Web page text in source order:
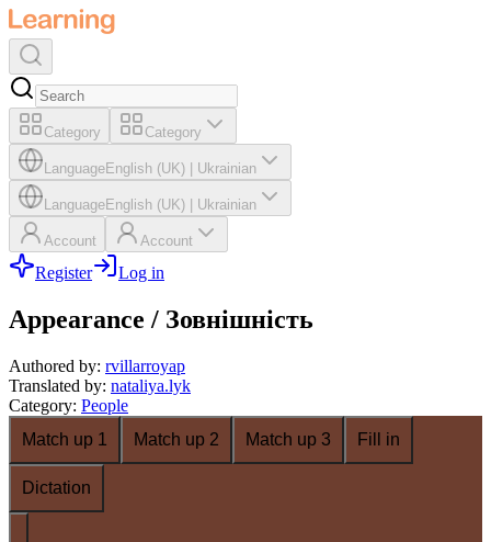
Category Category
LanguageEnglish (UK) Ukrainian
LanguageEnglish (UK) Ukrainian
Account Account
Register Log in
Appearance / Зовнішність
Authored by: rvillarroyap
Translated by: nataliya.lyk
Category: People
Match up 1
Match up 2 Match up 3 Fill in
Dictation